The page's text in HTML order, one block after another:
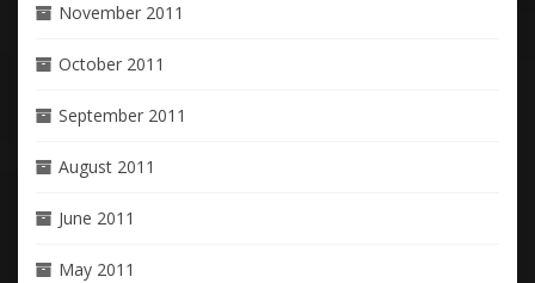
November 2011
October 2011
September 2011
August 2011
June 2011
May 2011